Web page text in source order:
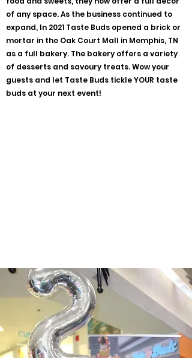
of any space. As the business continued to
expand, In 2021 Taste Buds opened a brick or
mortar in the Oak Court Mall in Memphis, TN
as a full bakery. The bakery offers a variety
of desserts and savoury treats. Wow your
guests and let Taste Buds tickle YOUR taste
buds at your next event!